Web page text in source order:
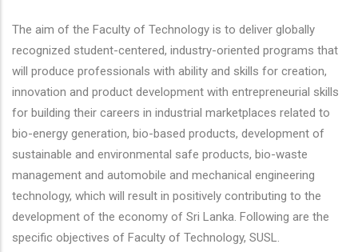
The aim of the Faculty of Technology is to deliver globally
recognized student-centered, industry-oriented programs that
will produce professionals with ability and skills for creation,
innovation and product development with entrepreneurial skills
for building their careers in industrial marketplaces related to
bio-energy generation, bio-based products, development of
sustainable and environmental safe products, bio-waste
management and automobile and mechanical engineering
technology, which will result in positively contributing to the
development of the economy of Sri Lanka. Following are the
specific objectives of Faculty of Technology, SUSL.